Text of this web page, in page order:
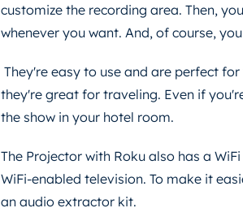
customize the recording area. Then,
whenever you want. And, of course,
They're easy to use and are perfect
they're great for traveling. Even if
the show in your hotel room.
The Projector with Roku also has a
WiFi-enabled television. To make it
an audio extractor kit.